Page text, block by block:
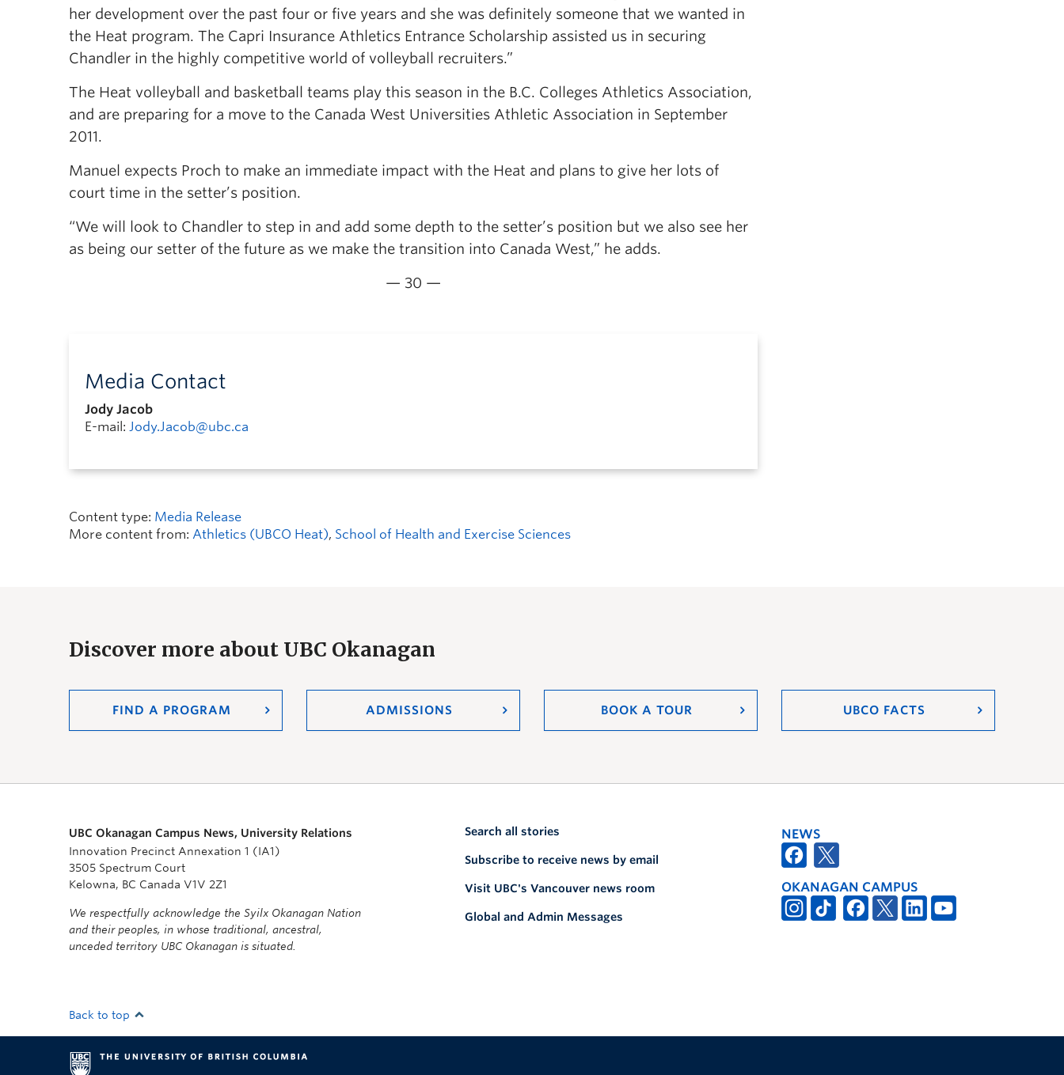
her development over the past four or five years and she was definitely someone that we wanted in
the Heat program. The Capri Insurance Athletics Entrance Scholarship assisted us in securing
Chandler in the highly competitive world of volleyball recruiters.”
The Heat volleyball and basketball teams play this season in the B.C. Colleges Athletics Association,
and are preparing for a move to the Canada West Universities Athletic Association in September
2011.
Manuel expects Proch to make an immediate impact with the Heat and plans to give her lots of
court time in the setter’s position.
“We will look to Chandler to step in and add some depth to the setter’s position but we also see her
as being our setter of the future as we make the transition into Canada West,” he adds.
— 30 —
Media Contact
Jody Jacob
E-mail: Jody.Jacob@ubc.ca
Content type: Media Release
More content from: Athletics (UBCO Heat), School of Health and Exercise Sciences
Discover more about UBC Okanagan
FIND A PROGRAM ADMISSIONS BOOK A TOUR UBCO FACTS
UBC Okanagan Campus News, University Relations
Innovation Precinct Annexation 1 (IA1)
3505 Spectrum Court
Kelowna, BC Canada V1V 2Z1
We respectfully acknowledge the Syilx Okanagan Nation
and their peoples, in whose traditional, ancestral,
unceded territory UBC Okanagan is situated.
Search all stories
Subscribe to receive news by email
Visit UBC's Vancouver news room
Global and Admin Messages
NEWS
OKANAGAN CAMPUS
Back to top